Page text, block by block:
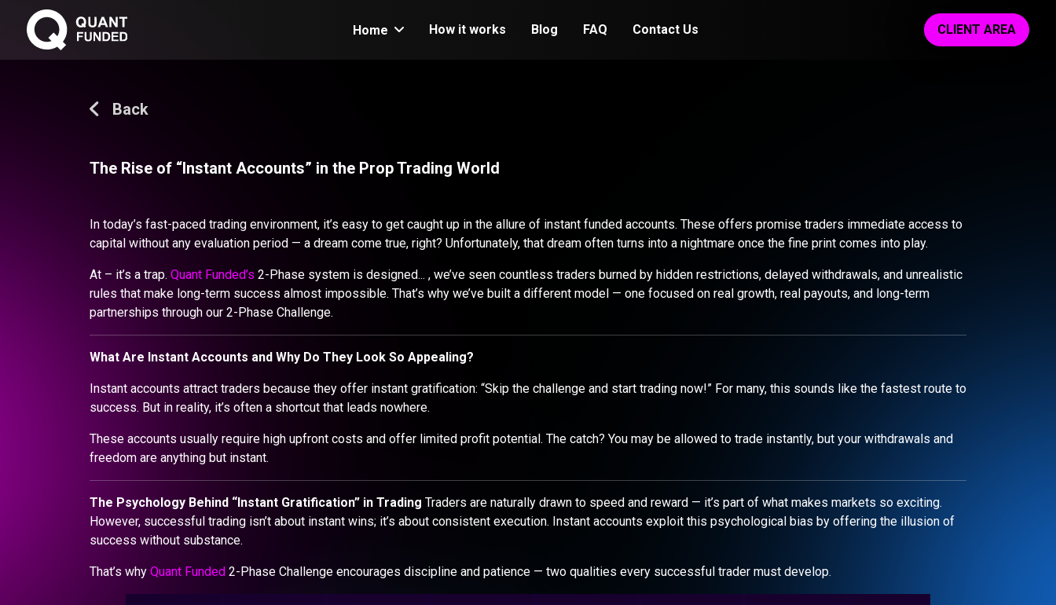
Home How it works Blog FAQ Contact Us CLIENT AREA
Back
The Rise of “Instant Accounts” in the Prop Trading World
In today’s fast-paced trading environment, it’s easy to get caught up in the allure of instant funded accounts. These offers promise traders immediate access to
capital without any evaluation period — a dream come true, right? Unfortunately, that dream often turns into a nightmare once the fine print comes into play.
At – it’s a trap. Quant Funded’s 2-Phase system is designed... , we’ve seen countless traders burned by hidden restrictions, delayed withdrawals, and unrealistic
rules that make long-term success almost impossible. That’s why we’ve built a different model — one focused on real growth, real payouts, and long-term
partnerships through our 2-Phase Challenge.
What Are Instant Accounts and Why Do They Look So Appealing?
Instant accounts attract traders because they offer instant gratification: “Skip the challenge and start trading now!” For many, this sounds like the fastest route to
success. But in reality, it’s often a shortcut that leads nowhere.
These accounts usually require high upfront costs and offer limited profit potential. The catch? You may be allowed to trade instantly, but your withdrawals and
freedom are anything but instant.
The Psychology Behind “Instant Gratification” in Trading Traders are naturally drawn to speed and reward — it’s part of what makes markets so exciting.
However, successful trading isn’t about instant wins; it’s about consistent execution. Instant accounts exploit this psychological bias by offering the illusion of
success without substance.
That’s why Quant Funded 2-Phase Challenge encourages discipline and patience — two qualities every successful trader must develop.